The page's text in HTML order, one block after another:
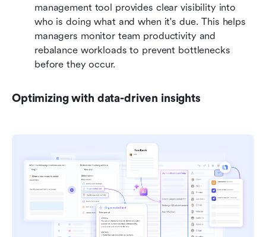
management tool provides clear visibility into
who is doing what and when it's due. This helps
managers monitor team productivity and
rebalance workloads to prevent bottlenecks
before they occur.
Optimizing with data-driven insights